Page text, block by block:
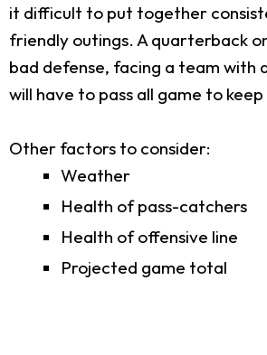
it difficult to put together
friendly outings. A quarterback
bad defense, facing a team with
will have to pass all game to keep
Other factors to consider:
Weather
Health of pass-catchers
Health of offensive line
Projected game total